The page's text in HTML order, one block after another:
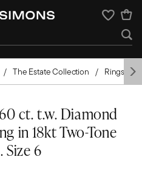
Wishlist
The Estate Collection Rings
ct. t.w. Diamond
in 18kt Two-Tone
Size 6